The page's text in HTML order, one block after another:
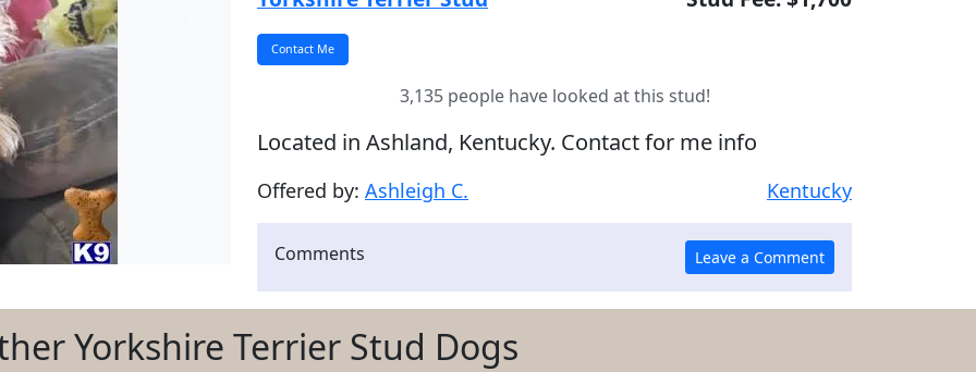
3,135 people have looked at this stud!
Located in Ashland, Kentucky. Contact for me info
Offered by: Ashleigh C. Kentucky
Comments
Yorkshire Terrier Stud Dogs